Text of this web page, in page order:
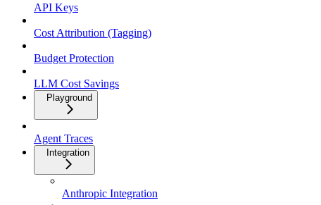
API Keys
Cost Attribution (Tagging)
Budget Protection
LLM Cost Savings
Playground
Agent Traces
Integration
Anthropic Integration